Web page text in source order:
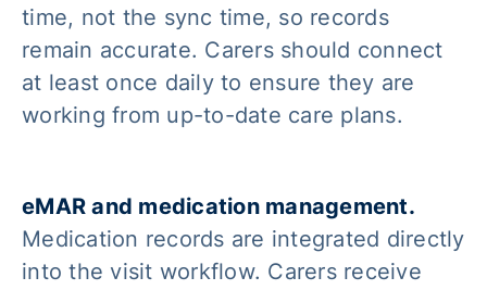
time, not the sync time, so records
remain accurate. Carers should connect
at least once daily to ensure they are
working from up-to-date care plans.
eMAR and medication management.
Medication records are integrated directly
into the visit workflow. Carers receive